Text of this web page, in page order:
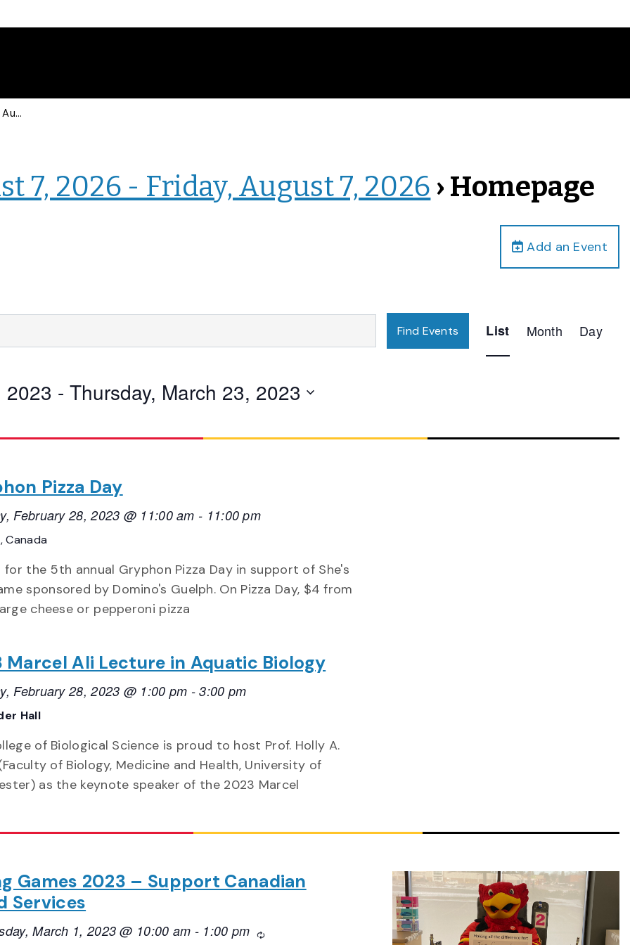
Events for Friday, August 7, 2026 - Friday, August 7, 2026
7, 2026 - Friday, August 7, 2026 › Homepage
Add an Event
Find Events
Views
List Month Day
2023 - Thursday, March 23, 2023
Pizza Day
February 28, 2023 @ 11:00 am - 11:00 pm
Canada
for the 5th annual Gryphon Pizza Day in support of She's
sponsored by Domino's Guelph. On Pizza Day, $4 from
cheese or pepperoni pizza
Marcel Ali Lecture in Aquatic Biology
February 28, 2023 @ 1:00 pm -3:00 pm
Hall
of Biological Science is proud to host Prof. Holly A.
of Biology, Medicine and Health, University of
as the keynote speaker of the 2023 Marcel
Games 2023 – Support Canadian
Services
March 1, 2023 @ 10:00 am - 1:00 pm Recurring